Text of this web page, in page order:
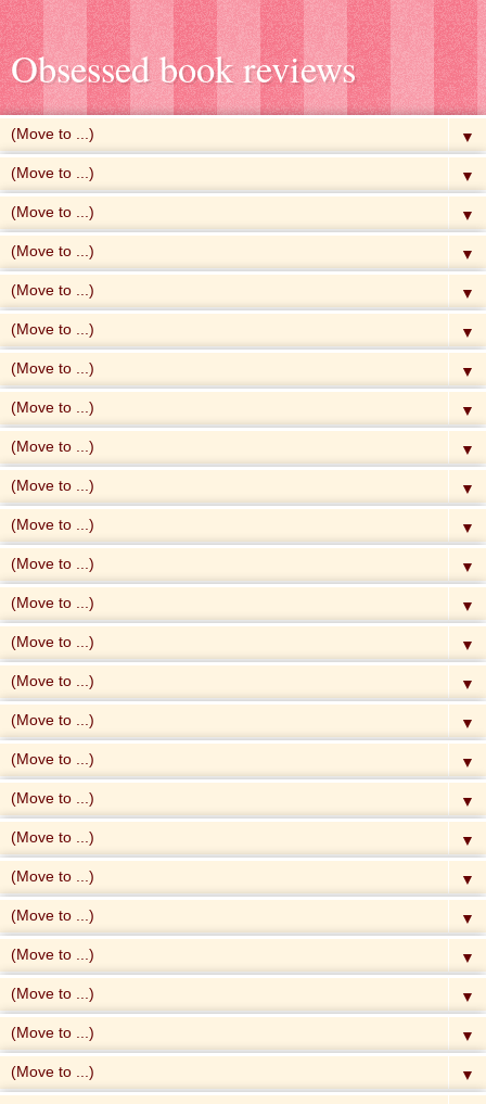
Obsessed book reviews
▼
▼
▼
▼
▼
▼
▼
▼
▼
▼
▼
▼
▼
▼
▼
▼
▼
▼
▼
▼
▼
▼
▼
▼
▼